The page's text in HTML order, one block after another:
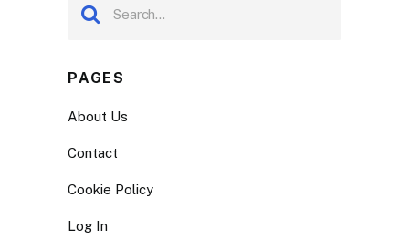
PAGES
About Us
Contact
Cookie Policy
Log In